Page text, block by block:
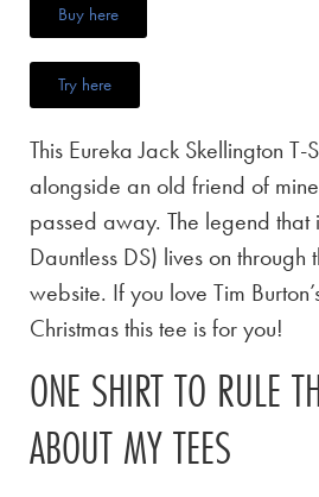
Buy here
Try here
This Eureka Jack Skellington
alongside an old friend of
passed away. The legend that
Dauntless DS) lives on through
website. If you love Tim
Christmas this tee is for you!
ONE SHIRT TO RULE
ABOUT MY TEES